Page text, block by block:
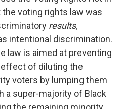
voting rights law was
results,
intentional discrimination.
law is aimed at preventing
of diluting the
voters by lumping them
a super-majority of Black